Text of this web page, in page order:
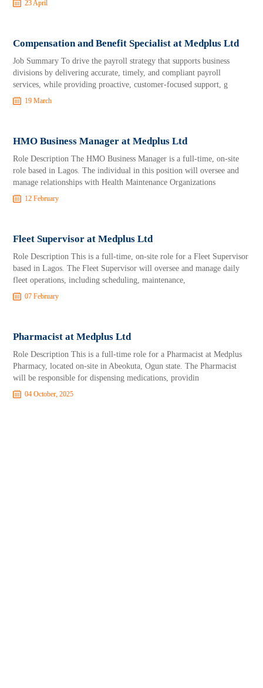
23 April
Compensation and Benefit Specialist at Medplus Ltd
Job Summary To drive the payroll strategy that supports business
divisions by delivering accurate, timely, and compliant payroll
services, while providing proactive, customer-focused support, g
19 March
HMO Business Manager at Medplus Ltd
Role Description The HMO Business Manager is a full-time, on-site
role based in Lagos. The individual in this position will oversee and
manage relationships with Health Maintenance Organizations
12 February
Fleet Supervisor at Medplus Ltd
Role Description This is a full-time, on-site role for a Fleet Supervisor
based in Lagos. The Fleet Supervisor will oversee and manage daily
fleet operations, including scheduling, maintenance,
07 February
Pharmacist at Medplus Ltd
Role Description This is a full-time role for a Pharmacist at Medplus
Pharmacy, located on-site in Abeokuta, Ogun state. The Pharmacist
will be responsible for dispensing medications, providin
04 October, 2025